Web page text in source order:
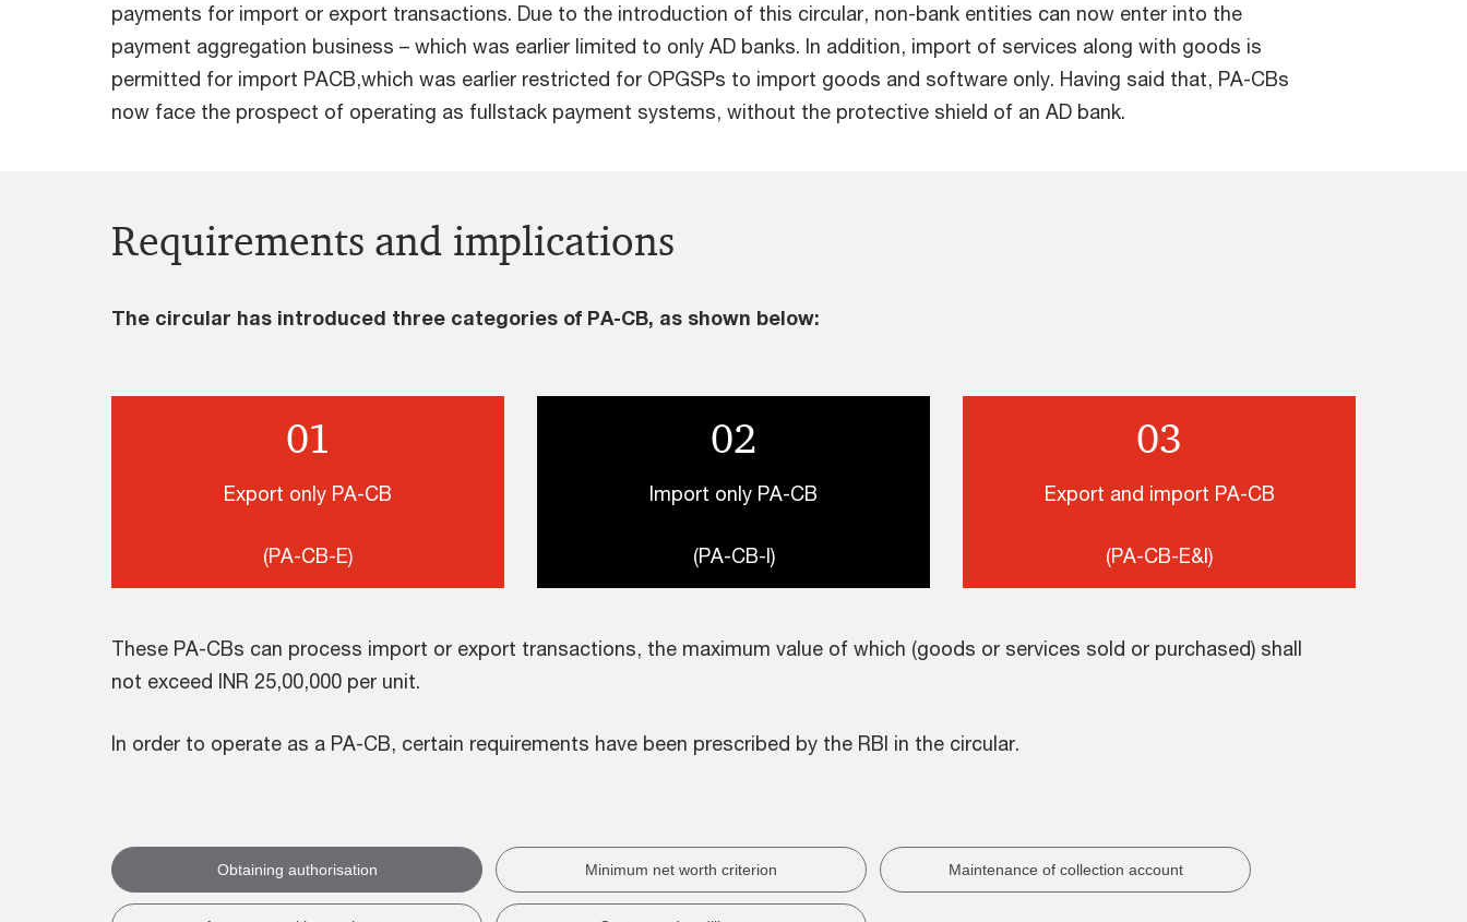
payments for import or export transactions. Due to the introduction of this circular, non-bank entities can now enter into the
payment aggregation business – which was earlier limited to only AD banks. In addition, import of services along with goods is
permitted for import PACB,which was earlier restricted for OPGSPs to import goods and software only. Having said that, PA-CBs
now face the prospect of operating as fullstack payment systems, without the protective shield of an AD bank.
Requirements and implications
The circular has introduced three categories of PA-CB, as shown below:
01
Export only PA-CB
(PA-CB-E)
02
Import only PA-CB
(PA-CB-I)
03
Export and import PA-CB
(PA-CB-E&I)
These PA-CBs can process import or export transactions, the maximum value of which (goods or services sold or purchased) shall
not exceed INR 25,00,000 per unit.
In order to operate as a PA-CB, certain requirements have been prescribed by the RBI in the circular.
Obtaining authorisation Minimum net worth criterion Maintenance of collection account